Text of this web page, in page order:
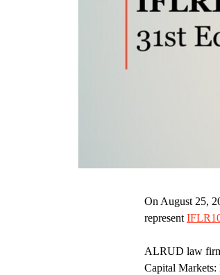
On August 25,
represent
ALRUD law
Capital Markets: